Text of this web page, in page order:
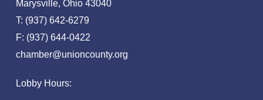
Marysville, Ohio 43040
T: (937) 642-6279
F: (937) 644-0422
chamber@unioncounty.org
Lobby Hours: